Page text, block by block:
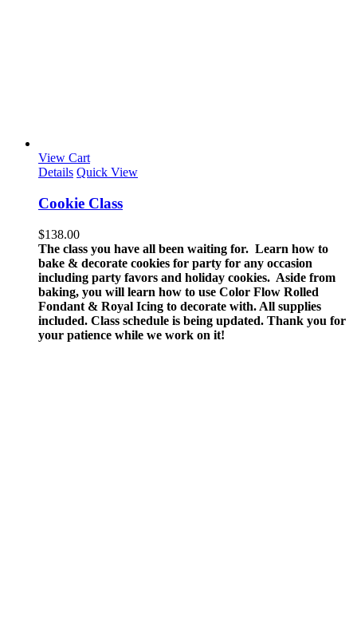
View Cart
Details Quick View
Cookie Class
$138.00
The class you have all been waiting for. Learn how to
bake & decorate cookies for party for any occasion
including party favors and holiday cookies. Aside from
baking, you will learn how to use Color Flow Rolled
Fondant & Royal Icing to decorate with. All supplies
included. Class schedule is being updated. Thank you for
your patience while we work on it!